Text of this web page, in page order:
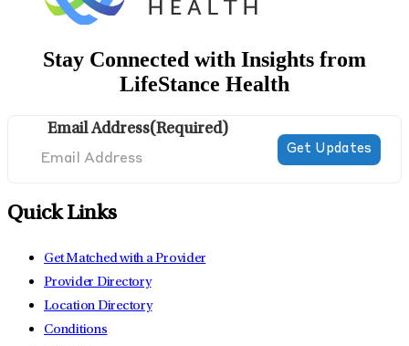
Stay Connected with Insights from
LifeStance Health
Email Address(Required)
Quick Links
Get Matched with a Provider
Provider Directory
Location Directory
Conditions